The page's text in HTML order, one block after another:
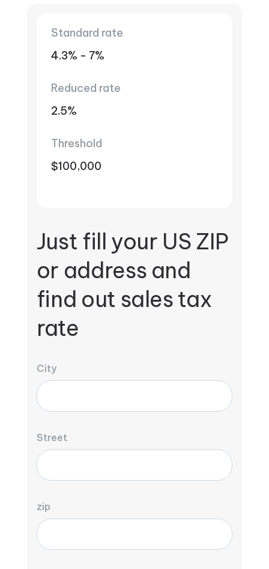
Standard rate
4.3% - 7%
Reduced rate
2.5%
Threshold
$100,000
Just fill your US ZIP
or address and
find out sales tax
rate
City
Street
zip